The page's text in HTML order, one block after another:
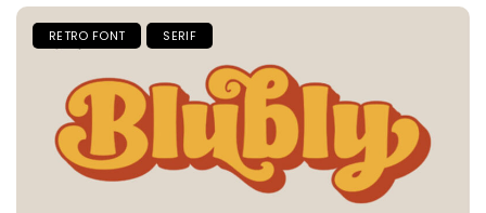
RETRO FONT SERIF